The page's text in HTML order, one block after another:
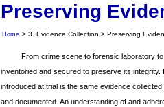
Preserving
Home > 3. Evidence Collection > Preserving
From crime scene to forensic laboratory
inventoried and secured to preserve its
introduced at trial is the same evidence
and documented. An understanding of and